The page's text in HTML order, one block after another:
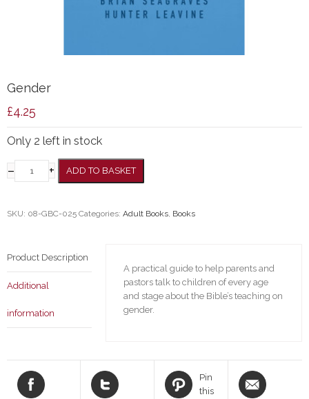
Gender
£4.25
Only 2 left in stock
– + ADD TO BASKET
SKU: 08-GBC-025 Categories: Adult Books, Books
Product Description
Additional
information
A practical guide to help parents and
pastors talk to children of every age
and stage about the Bible’s teaching on
gender.
Pin
this